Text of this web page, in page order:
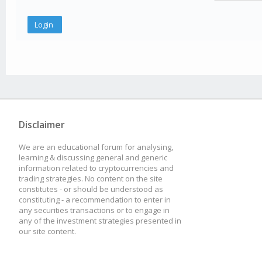
Disclaimer
We are an educational forum for analysing,
learning & discussing general and generic
information related to cryptocurrencies and
trading strategies. No content on the site
constitutes - or should be understood as
constituting - a recommendation to enter in
any securities transactions or to engage in
any of the investment strategies presented in
our site content.